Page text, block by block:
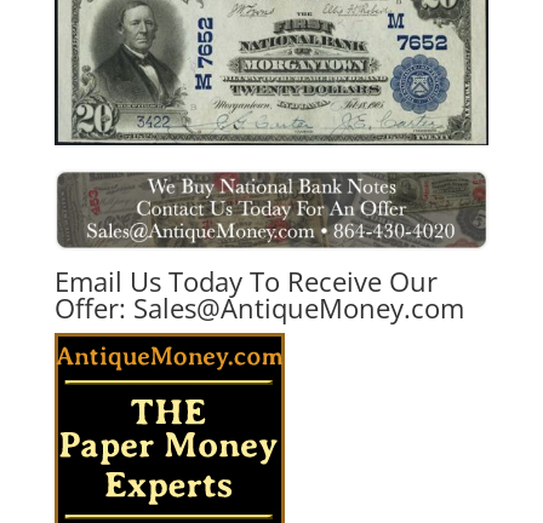
Email Us Today To Receive Our
Offer: Sales@AntiqueMoney.com